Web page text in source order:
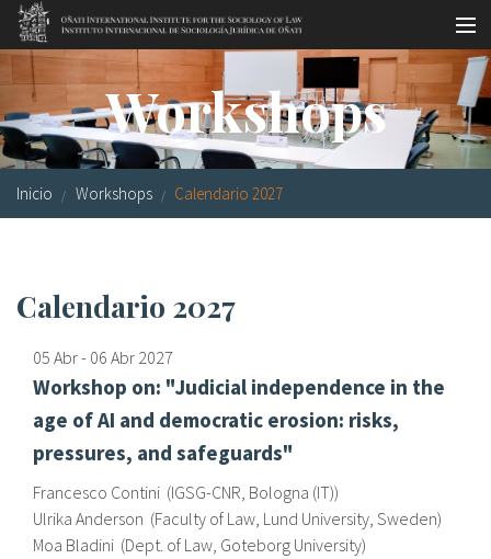
Pasar al contenido principal
Master oficial
Workshops
Visitas
Biblioteca
Sociología jurídica
Becas
Investigación
Equipo
Sobre el IISJ
Workshops
Inicio Workshops Calendario 2027
Calendario 2027
05 Abr- 06 Abr 2027
Workshop on: "Judicial independence in the
age of AI and democratic erosion: risks,
pressures, and safeguards"
Francesco Contini IGSG-CNR, Bologna (IT)
Ulrika Anderson Faculty of Law, Lund University, Sweden
Moa Bladini Dept. of Law, Goteborg University